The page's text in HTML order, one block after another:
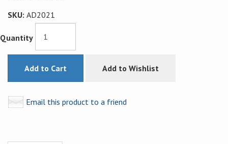
SKU: AD2021
Quantity
Add to Cart Add to Wishlist
Email this product to a friend